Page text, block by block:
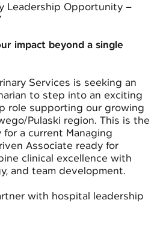
Leadership Opportunity –
impact beyond a single
Services is seeking an
to step into an exciting
role supporting our growing
Pulaski region. This is the
a current Managing
Associate ready for
clinical excellence with
and team development.
with hospital leadership